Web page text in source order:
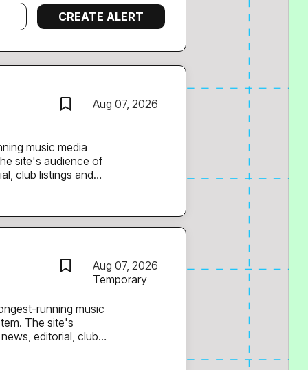
Aug 07, 2026
site's audience of
club listings and
You’ll support the
current, adding and
promoters behindAug 07, 2026
Temporary
The site's
editorial, club